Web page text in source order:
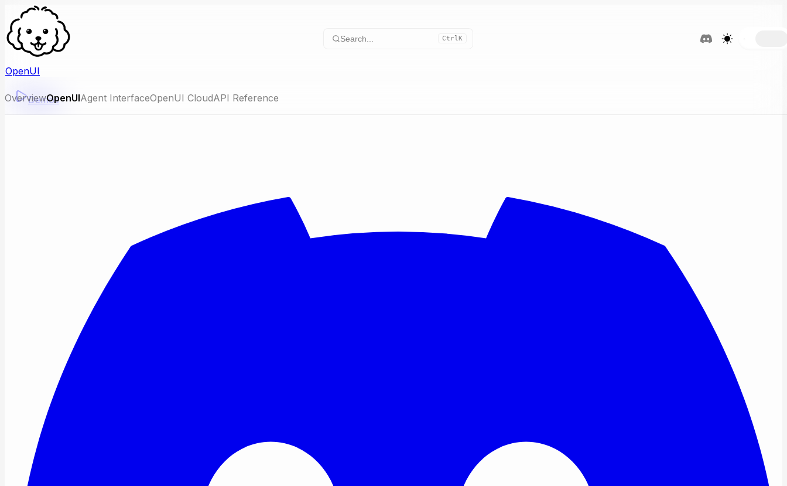
OpenUI
Search... CtrlK
OverviewOpenUIAgent InterfaceOpenUI CloudAPI Reference
Demos